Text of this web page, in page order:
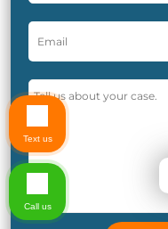
Text us
Call us